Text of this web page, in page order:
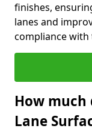
finishes,
lanes and
compliance
How much
Lane